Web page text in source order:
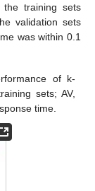
training sets
validation sets
was within 0.1
of k-
sets; AV,
time.